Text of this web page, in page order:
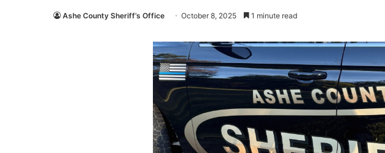
Ashe County Sheriff’s Office October 8, 2025 1 minute read